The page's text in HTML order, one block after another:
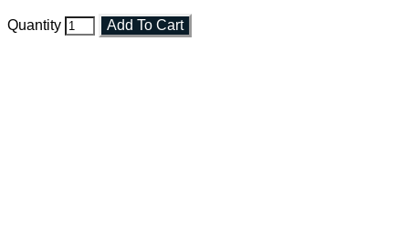
Quantity Add To Cart